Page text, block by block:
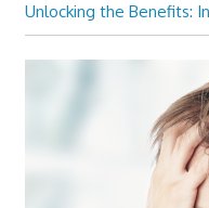
Unlocking the Benefits: